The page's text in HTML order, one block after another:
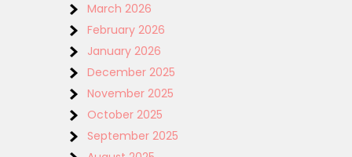
March 2026
February 2026
January 2026
December 2025
November 2025
October 2025
September 2025